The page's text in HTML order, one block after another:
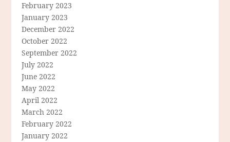
February 2023
January 2023
December 2022
October 2022
September 2022
July 2022
June 2022
May 2022
April 2022
March 2022
February 2022
January 2022